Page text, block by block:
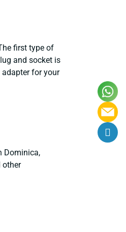
first type of
and socket is
for your
Dominica,
other